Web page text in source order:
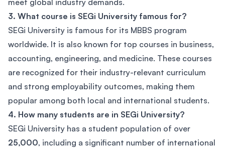
meet global industry demands.
3. What course is SEGi University famous for?
SEGi University is famous for its MBBS program
worldwide. It is also known for top courses in business,
accounting, engineering, and medicine. These courses
are recognized for their industry-relevant curriculum
and strong employability outcomes, making them
popular among both local and international students.
4. How many students are in SEGi University?
SEGi University has a student population of over
25,000, including a significant number of international